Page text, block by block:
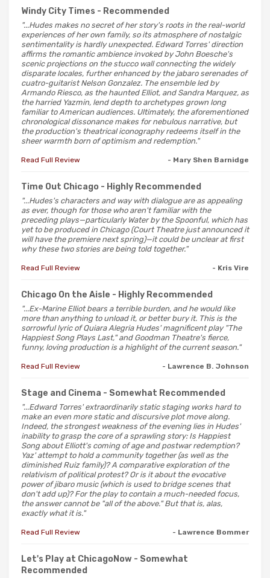
Windy City Times - Recommended
"...Hudes makes no secret of her story's roots in the real-world
experiences of her own family, so its atmosphere of nostalgic
sentimentality is hardly unexpected. Edward Torres' direction
affirms the romantic ambience invoked by John Boesche's
scenic projections on the stucco wall connecting the widely
disparate locales, further enhanced by the jabaro serenades of
cuatro-guitarist Nelson Gonzalez. The ensemble led by
Armando Riesco, as the haunted Elliot, and Sandra Marquez, as
the harried Yazmin, lend depth to archetypes grown long
familiar to American audiences. Ultimately, the aforementioned
chronological dissonance makes for nebulous narrative, but
the production's theatrical iconography redeems itself in the
sheer warmth born of optimism and redemption."
Read Full Review - Mary Shen Barnidge
Time Out Chicago - Highly Recommended
"...Hudes's characters and way with dialogue are as appealing
as ever, though for those who aren't familiar with the
preceding plays—particularly Water by the Spoonful, which has
yet to be produced in Chicago (Court Theatre just announced it
will have the premiere next spring)—it could be unclear at first
why these two stories are being told together."
Read Full Review - Kris Vire
Chicago On the Aisle - Highly Recommended
"...Ex-Marine Elliot bears a terrible burden, and he would like
more than anything to unload it, or better bury it. This is the
sorrowful lyric of Quiara Alegria Hudes' magnificent play "The
Happiest Song Plays Last," and Goodman Theatre's fierce,
funny, loving production is a highlight of the current season."
Read Full Review - Lawrence B. Johnson
Stage and Cinema - Somewhat Recommended
"...Edward Torres' extraordinarily static staging works hard to
make an even more static and discursive plot move along.
Indeed, the strongest weakness of the evening lies in Hudes'
inability to grasp the core of a sprawling story: Is Happiest
Song about Elliott's coming of age and postwar redemption?
Yaz' attempt to hold a community together (as well as the
diminished Ruiz family)? A comparative exploration of the
relativism of political protest? Or is it about the evocative
power of jibaro music (which is used to bridge scenes that
don't add up)? For the play to contain a much-needed focus,
the answer cannot be "all of the above." But that is, alas,
exactly what it is."
Read Full Review - Lawrence Bommer
Let's Play at ChicagoNow - Somewhat
Recommended